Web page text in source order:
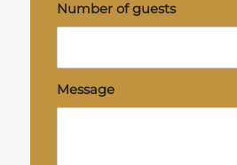
Number of guests
Message